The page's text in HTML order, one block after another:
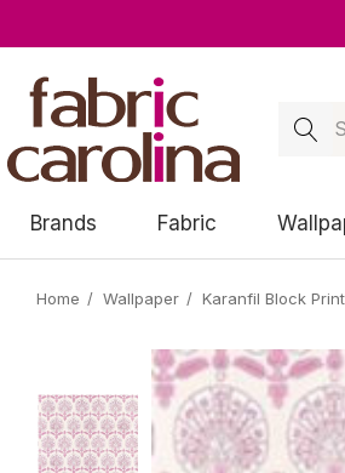
Search
Brands Fabric
Home Wallpaper Karanfil Block